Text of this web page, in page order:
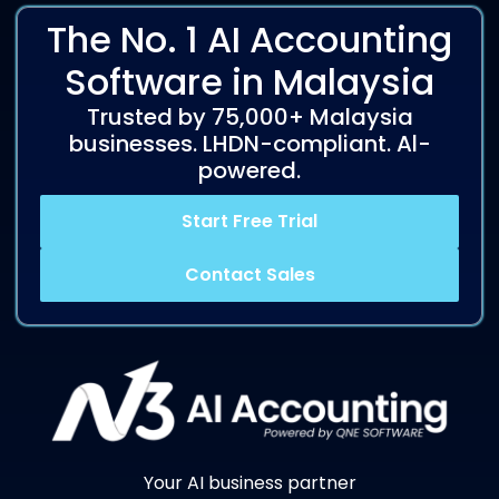
The No. 1 AI Accounting
Software in Malaysia
Trusted by 75,000+ Malaysia
businesses. LHDN-compliant. Al-
powered.
Start Free Trial
Contact Sales
Your AI business partner